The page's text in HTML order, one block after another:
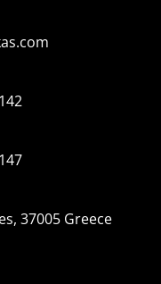
37005 Greece